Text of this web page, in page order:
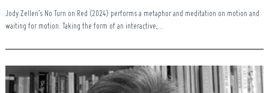
Jody Zellen’s No Turn on Red (2024) performs a metaphor and meditation on motion and
waiting for motion. Taking the form of an interactive,...
Search